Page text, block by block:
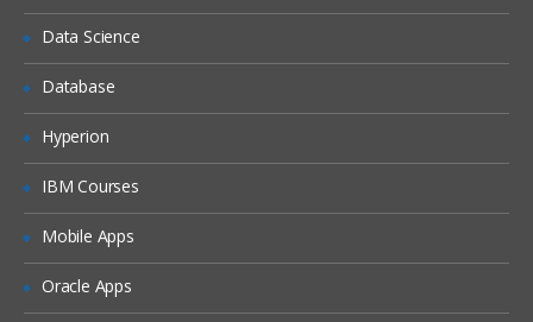
Data Science
Database
Hyperion
IBM Courses
Mobile Apps
Oracle Apps